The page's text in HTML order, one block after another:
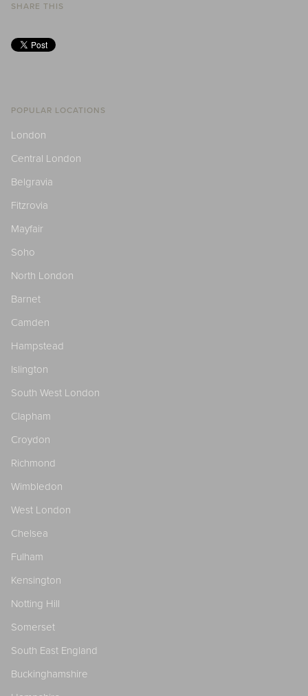
SHARE THIS
POPULAR LOCATIONS
London
Central London
Belgravia
Fitzrovia
Mayfair
Soho
North London
Barnet
Camden
Hampstead
Islington
South West London
Clapham
Croydon
Richmond
Wimbledon
West London
Chelsea
Fulham
Kensington
Notting Hill
Somerset
South East England
Buckinghamshire